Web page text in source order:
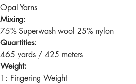
Opal Yarns
Mixing:
75% Superwash wool 25% nylon
Quantities:
465 yards / 425 meters
Weight:
1: Fingering Weight